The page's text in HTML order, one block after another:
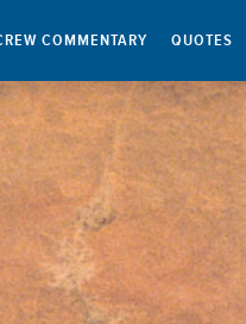
COMMENTARY QUOTES